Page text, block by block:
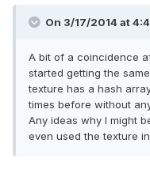
On 3/17/2014 at
A bit of a coincidence
started getting the
texture has a hash
times before without
Any ideas why I might
even used the texture